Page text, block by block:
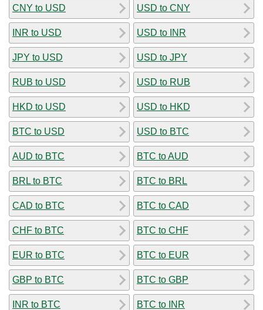
CNY to USD
INR to USD
JPY to USD
RUB to USD
HKD to USD
BTC to USD
AUD to BTC
BRL to BTC
CAD to BTC
CHF to BTC
EUR to BTC
GBP to BTC
INR to BTC
USD to CNY
USD to INR
USD to JPY
USD to RUB
USD to HKD
USD to BTC
BTC to AUD
BTC to BRL
BTC to CAD
BTC to CHF
BTC to EUR
BTC to GBP
BTC to INR